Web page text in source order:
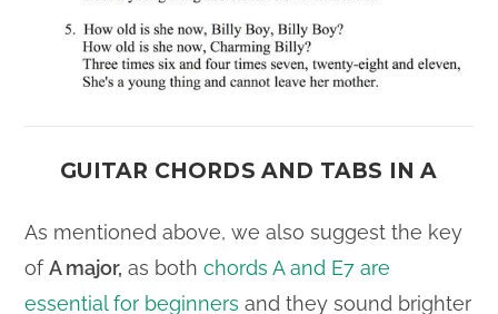
GUITAR CHORDS AND TABS IN A
As mentioned above, we also suggest the key
ofA major, as bothchords A and E7 are
essential for beginners and they sound brighter